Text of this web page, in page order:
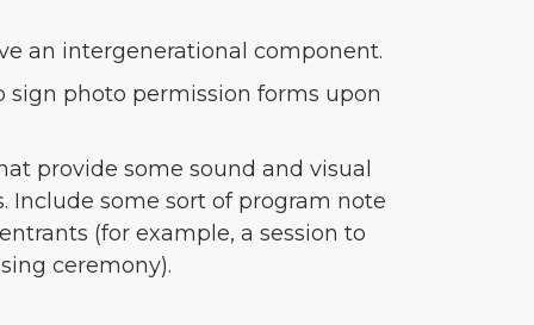
an intergenerational component.
sign photo permission forms upon
provide some sound and visual
Include some sort of program note
(for example, a session to
ceremony).